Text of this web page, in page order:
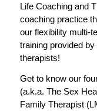
Life Coaching and
coaching practice
our flexibility multi-
training provided
therapists!
Get to know our
(a.k.a. The Sex
Family Therapist